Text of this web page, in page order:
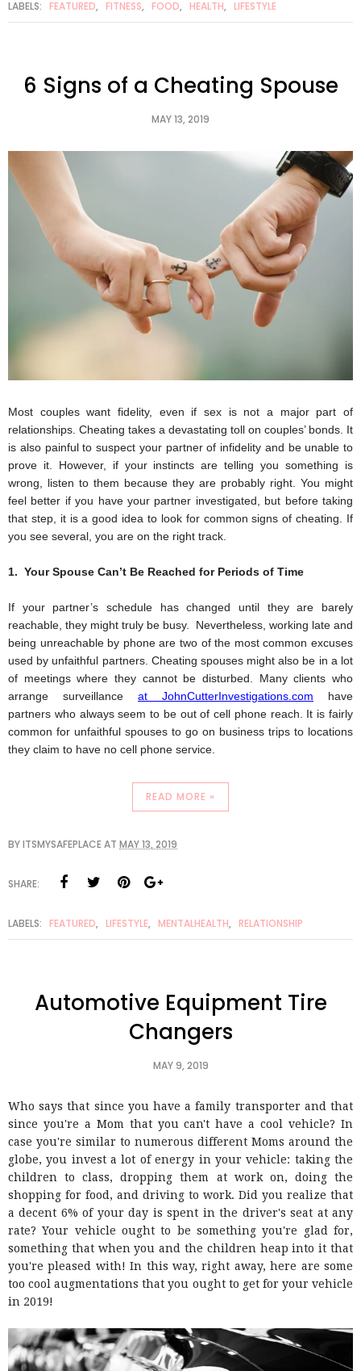
LABELS: FEATURED, FITNESS, FOOD, HEALTH, LIFESTYLE
6 Signs of a Cheating Spouse
MAY 13, 2019
Most couples want fidelity, even if sex is not a major part of
relationships. Cheating takes a devastating toll on couples’ bonds. It
is also painful to suspect your partner of infidelity and be unable to
prove it. However, if your instincts are telling you something is
wrong, listen to them because they are probably right. You might
feel better if you have your partner investigated, but before taking
that step, it is a good idea to look for common signs of cheating. If
you see several, you are on the right track.
1.  Your Spouse Can’t Be Reached for Periods of Time
If your partner’s schedule has changed until they are barely
reachable, they might truly be busy.  Nevertheless, working late and
being unreachable by phone are two of the most common excuses
used by unfaithful partners. Cheating spouses might also be in a lot
of meetings where they cannot be disturbed. Many clients who
arrange surveillance
at JohnCutterInvestigations.com have
partners who always seem to be out of cell phone reach. It is fairly
common for unfaithful spouses to go on business trips to locations
they claim to have no cell phone service.
READ MORE »
BYITSMYSAFEPLACEAT MAY 13, 2019
SHARE:
LABELS: FEATURED, LIFESTYLE, MENTALHEALTH, RELATIONSHIP
Automotive Equipment Tire
Changers
MAY 9, 2019
Who says that since you have a family transporter and that
since you're a Mom that you can't have a cool vehicle? In
case you're similar to numerous different Moms around the
globe, you invest a lot of energy in your vehicle: taking the
children to class, dropping them at work on, doing the
shopping for food, and driving to work. Did you realize that
a decent 6% of your day is spent in the driver's seat at any
rate? Your vehicle ought to be something you're glad for,
something that when you and the children heap into it that
you're pleased with! In this way, right away, here are some
too cool augmentations that you ought to get for your vehicle
in 2019!